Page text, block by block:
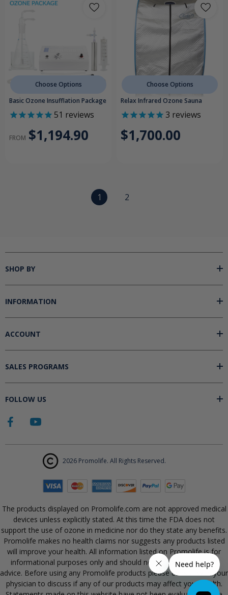
Choose Options
Basic Ozone Insufflation Package
51 reviews
FROM $1,194.90
Choose Options
Relax Infrared Ozone Sauna
3 reviews
$1,700.00
1 2
SHOP BY
INFORMATION
ACCOUNT
SALES PROGRAMS
FOLLOW US
2026 Promolife. All Rights Reserved.
The products displayed on Promolife.com are not approved medical
devices unless explicitly stated. At this time the FDA does not
support the use of ozone in medicine nor do they state any benefits.
Promolife makes no health claims nor suggests any products listed
will improve your health. All information listed on Promolife is for
informational purposes only and should not be taken as health
advice. Before using any Promolife products please consult with your
physician to discuss if any of our products may affect your health.